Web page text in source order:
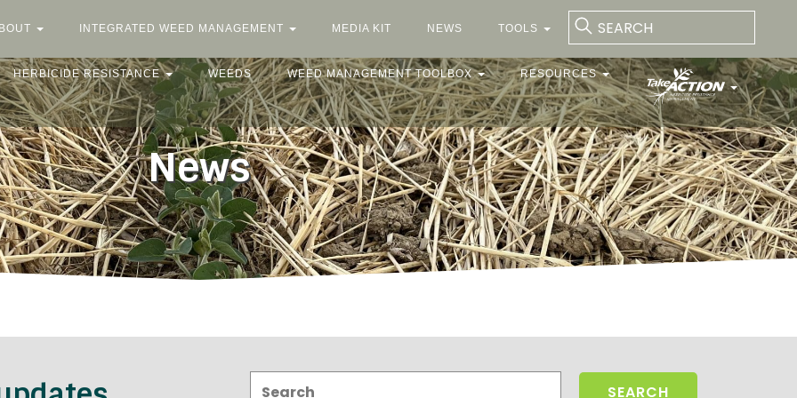
INTEGRATED WEED MANAGEMENT MEDIA KIT NEWS TOOLS
HERBICIDE RESISTANCE WEEDS WEED MANAGEMENT TOOLBOX RESOURCES
News